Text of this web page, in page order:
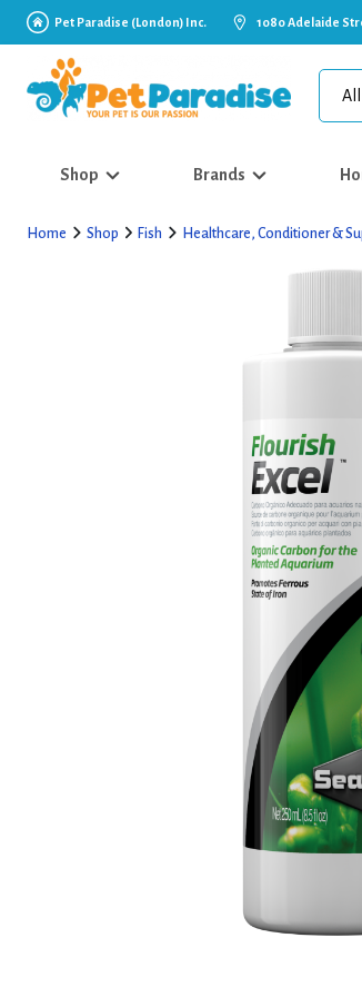
Pet Paradise (London) Inc. 1080 Adelaide
All
Shop Brands
Home Shop Fish Healthcare, Conditioner &